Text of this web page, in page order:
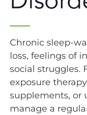
Chronic sleep-
loss, feelings of
social struggles.
exposure
supplements, or
manage a